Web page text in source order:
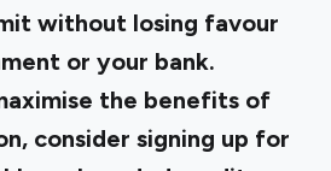
without losing favour
or your bank.
the benefits of
consider signing up for